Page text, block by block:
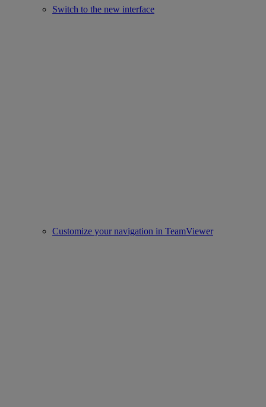
Switch to the new interface
Customize your navigation in TeamViewer